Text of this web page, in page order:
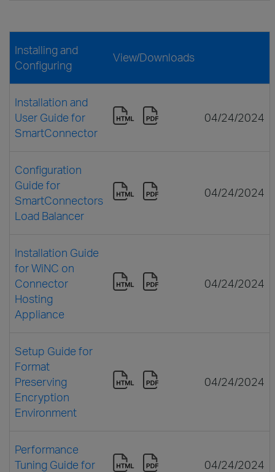
Installing and
Configuring
View/Downloads
Installation and
User Guide for
SmartConnector
04/24/2024
Configuration
Guide for
SmartConnectors
Load Balancer
04/24/2024
Installation Guide
for WiNC on
Connector
Hosting
Appliance
04/24/2024
Setup Guide for
Format
Preserving
Encryption
Environment
04/24/2024
Performance
Tuning Guide for
04/24/2024